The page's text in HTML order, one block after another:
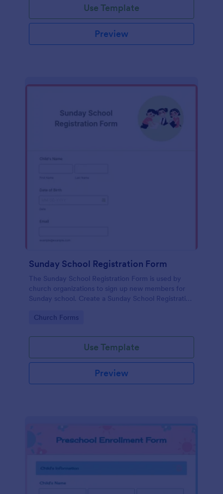
Use Template
Preview
Sunday School Registration Form
The Sunday School Registration Form is used by
church organizations to sign up new members for
Sunday school. Create a Sunday School Registration
information!
Go to Category:
Church Forms
Use Template
Preview